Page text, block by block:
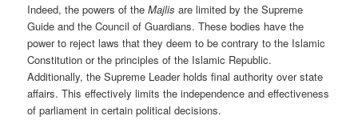
Indeed, the powers of theMajlis are limited by the Supreme
Guide and the Council of Guardians. These bodies have the
power to reject laws that they deem to be contrary to the Islamic
Constitution or the principles of the Islamic Republic.
Additionally, the Supreme Leader holds final authority over state
affairs. This effectively limits the independence and effectiveness
of parliament in certain political decisions.